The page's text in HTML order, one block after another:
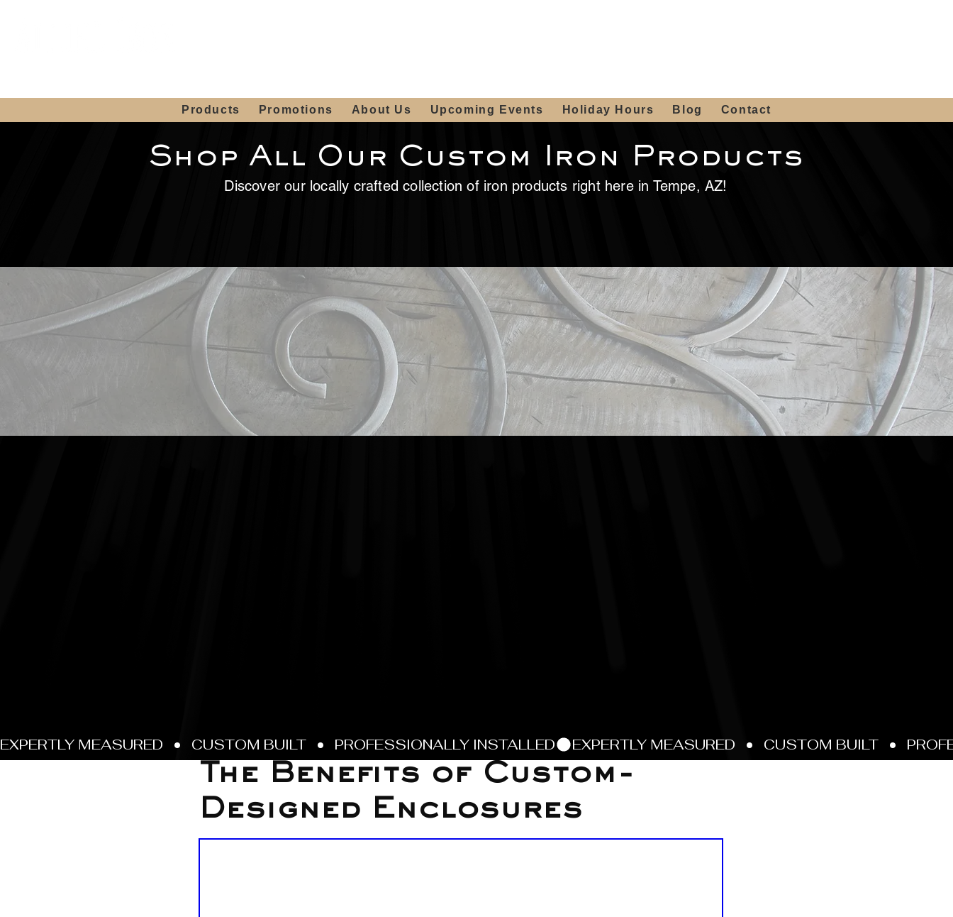
Products Promotions About Us Upcoming Events Holiday Hours Blog Contact
The Benefits of Custom-
Designed Enclosures
Sep 26, 2025
Shop All Our Custom Iron Products
Discover our locally crafted collection of iron products right here in Tempe, AZ!